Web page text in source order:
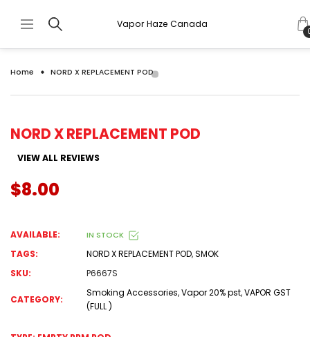
Vapor Haze Canada
Home NORD X REPLACEMENT POD
NORD X REPLACEMENT POD
VIEW ALL REVIEWS
$8.00
AVAILABLE: IN STOCK
TAGS: NORD X REPLACEMENT POD,SMOK
SKU:
P6667S
CATEGORY:
Smoking Accessories,Vapor 20% pst,VAPOR GST
(FULL )